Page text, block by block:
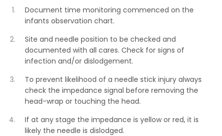
Document time monitoring commenced on the
infants observation chart.
Site and needle position to be checked and
documented with all cares. Check for signs of
infection and/or dislodgement.
To prevent likelihood of a needle stick injury always
check the impedance signal before removing the
head-wrap or touching the head.
If at any stage the impedance is yellow or red, it is
likely the needle is dislodged.